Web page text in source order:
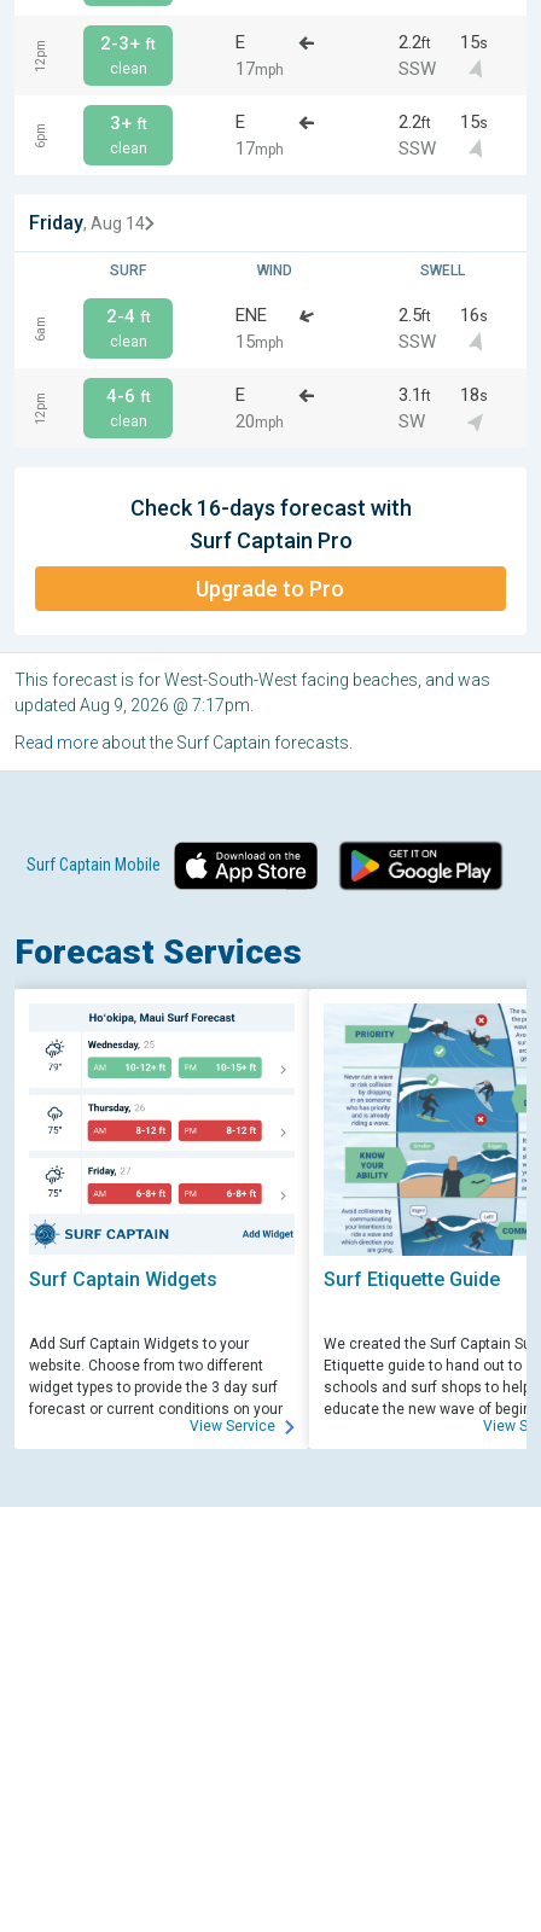
12pm 2-3+ ft
clean
E
17mph
2.2ft 15s
SSW
6pm 3+ ft
clean
E
17mph
2.2ft 15s
SSW
Friday, Aug 14
SURF WIND SWELL
6am 2-4 ft
clean
ENE
15mph
2.5ft 16s
SSW
12pm 4-6 ft
clean
E
20mph
3.1 ft 18s
SW
Check 16-days forecast with
Surf Captain Pro
Upgrade to Pro
This forecast is for West-South-West facing beaches, and was
updated Aug 9, 2026 @ 7:17pm.
Read more about the Surf Captain forecasts.
Forecast Services
Surf Captain Mobile
Surf Captain Widgets
Add Surf Captain Widgets to your
website. Choose from two different
widget types to provide the 3 day surf
forecast or current conditions on your
View Service
Surf Etiquette Guide
We created the Surf Captain Surf
Etiquette guide to hand out to
schools and surf shops to help
educate the new wave of
surfers. Free for those willing to
educate.
View